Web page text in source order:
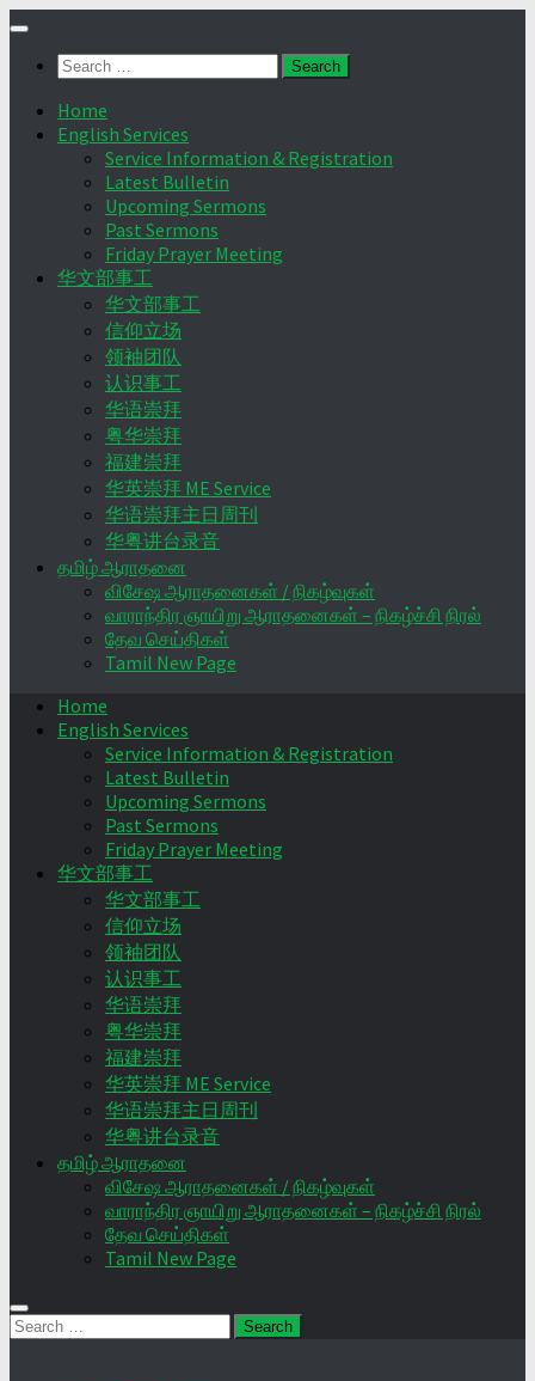
Skip
contentSearch
Home
English Services
Service Information & Registration
Latest Bulletin
Upcoming Sermons
Past Sermons
Friday Prayer Meeting
华文部事工
华文部事工
信仰立场
领袖团队
认识事工
华语崇拜
粤华崇拜
福建崇拜
华英崇拜 ME Service
华语崇拜主日周刊
华粤讲台录音
தமிழ் ஆராதனை
விசேஷ ஆராதனைகள் / நிகழ்வுகள்
வாராந்திர ஞாயிறு ஆராதனைகள் – நிகழ்ச்சி நிரல்
தேவ செய்திகள்
Tamil New Page
Home
English Services
Service Information & Registration
Latest Bulletin
Upcoming Sermons
Past Sermons
Friday Prayer Meeting
华文部事工
华文部事工
信仰立场
领袖团队
认识事工
华语崇拜
粤华崇拜
福建崇拜
华英崇拜 ME Service
华语崇拜主日周刊
华粤讲台录音
தமிழ் ஆராதனை
விசேஷ ஆராதனைகள் / நிகழ்வுகள்
வாராந்திர ஞாயிறு ஆராதனைகள் – நிகழ்ச்சி நிரல்
தேவ செய்திகள்
Tamil New Page
Search